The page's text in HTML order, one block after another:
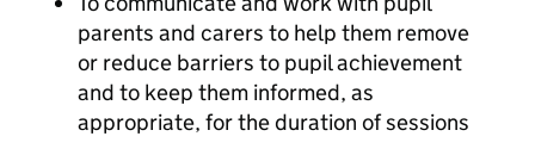
parents and carers to help them remove
or reduce barriers to pupil achievement
and to keep them informed, as
appropriate, for the duration of sessions